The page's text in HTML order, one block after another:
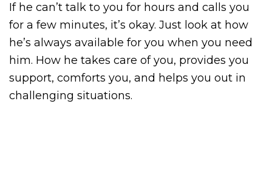
If he can’t talk to you for hours and calls you
for a few minutes, it’s okay. Just look at how
he’s always available for you when you need
him. How he takes care of you, provides you
support, comforts you, and helps you out in
challenging situations.